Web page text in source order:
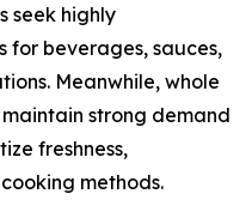
seek highly
for beverages, sauces,
Meanwhile, whole
strong demand
freshness,
methods.